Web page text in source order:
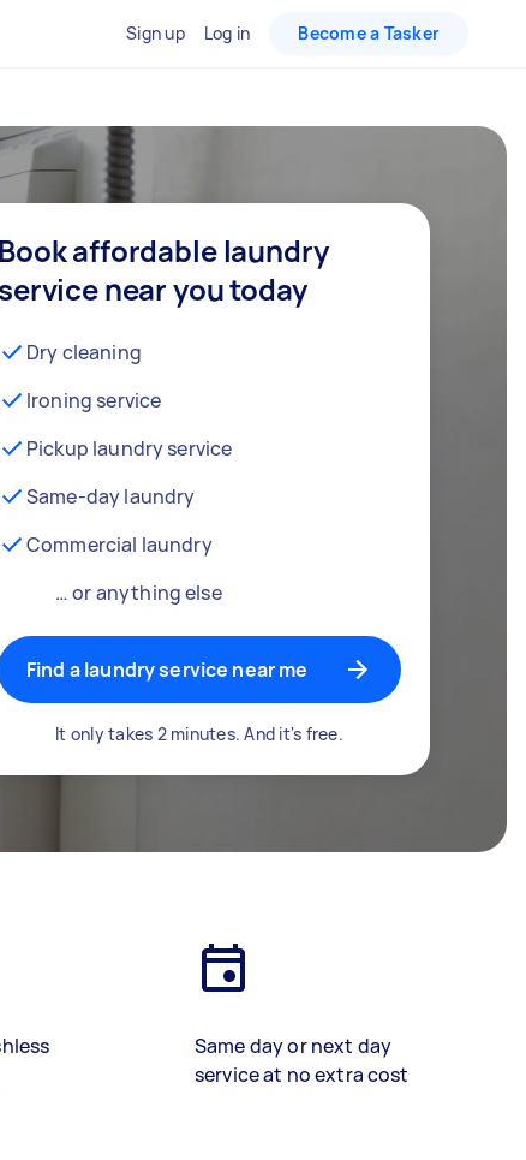
Sign up Log in Become a Tasker
Book affordable laundry
service near you today
Dry cleaning
Ironing service
Pickup laundry service
Same-day laundry
Commercial laundry
… or anything else
Find a laundry service near me
It only takes 2 minutes. And it's free.
Same day or next day
service at no extra cost